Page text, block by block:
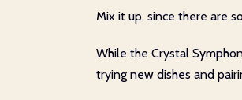
Mix it up, since there are
While the Crystal
trying new dishes and